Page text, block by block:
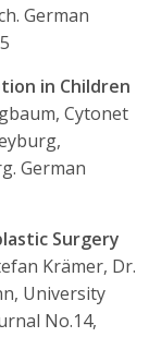
German
in Children
Cytonet
German
Surgery
Krämer, Dr.
University
No.14,